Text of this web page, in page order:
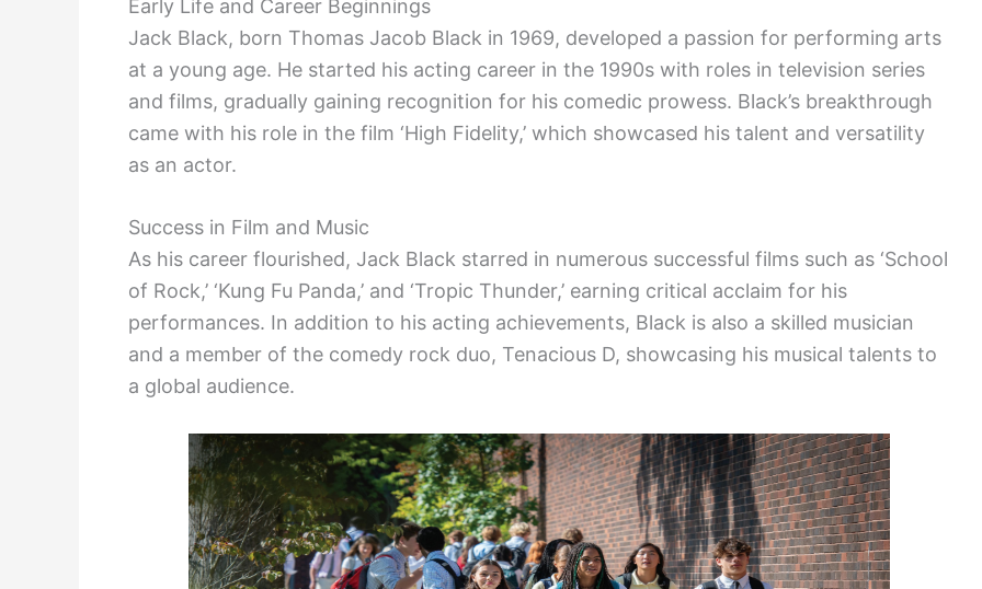
Early Life and Career Beginnings
Jack Black, born Thomas Jacob Black in 1969, developed a passion for performing arts
at a young age. He started his acting career in the 1990s with roles in television series
and films, gradually gaining recognition for his comedic prowess. Black’s breakthrough
came with his role in the film ‘High Fidelity,’ which showcased his talent and versatility
as an actor.
Success in Film and Music
As his career flourished, Jack Black starred in numerous successful films such as ‘School
of Rock,’ ‘Kung Fu Panda,’ and ‘Tropic Thunder,’ earning critical acclaim for his
performances. In addition to his acting achievements, Black is also a skilled musician
and a member of the comedy rock duo, Tenacious D, showcasing his musical talents to
a global audience.